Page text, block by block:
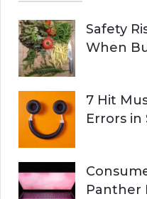
Safety
When
7 Hit
Errors
Panther